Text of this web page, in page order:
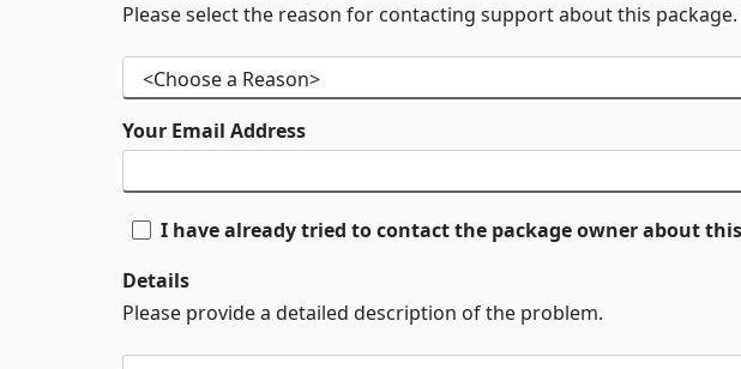
Please select the reason for contacting support about this
Your Email Address
I have already tried to contact the package owner about
Details
Please provide a detailed description of the problem.